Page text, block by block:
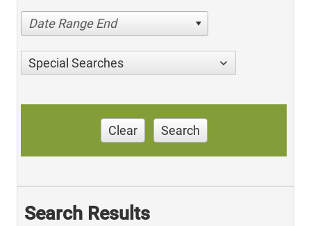
Date Range End
Special Searches
Clear Search
Search Results